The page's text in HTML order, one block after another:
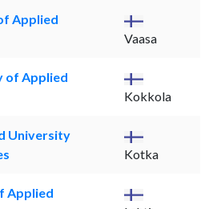
Applied
Vaasa
of Applied
Kokkola
University
Kotka
Applied